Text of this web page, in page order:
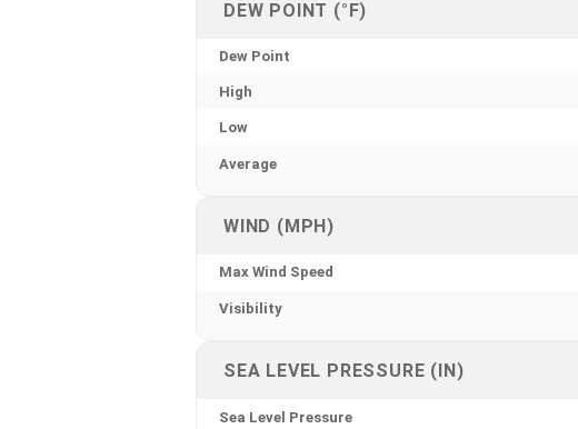
DEW POINT (°F)
Dew Point
High
Low
Average
WIND (MPH)
Max Wind Speed
Visibility
SEA LEVEL PRESSURE (IN)
Sea Level Pressure